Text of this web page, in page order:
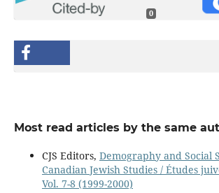
0
Most read articles by the same
CJS Editors, Demography and Social
Canadian Jewish Studies / Études
Vol. 7-8 (1999-2000)